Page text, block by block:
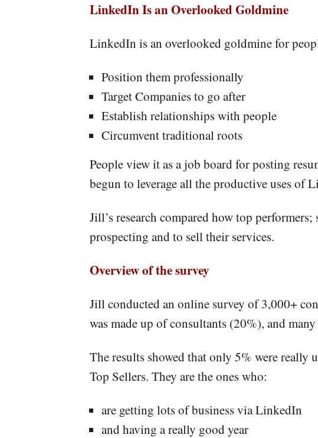
LinkedIn Is an Overlooked Goldmine
LinkedIn is an overlooked goldmine for
Position them professionally
Target Companies to go after
Establish relationships with people
Circumvent traditional roots
People view it as a job board for posting
begun to leverage all the productive uses of
Jill’s research compared how top
prospecting and to sell their services.
Overview of the survey
Jill conducted an online survey of 3,000+
was made up of consultants (20%), and
The results showed that only 5% were
Top Sellers. They are the ones who:
are getting lots of business via LinkedIn
and having a really good year